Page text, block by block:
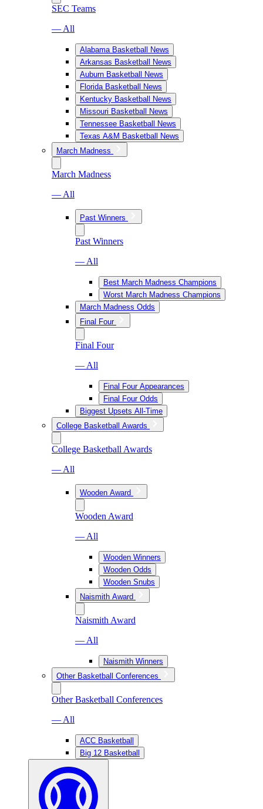
SEC Teams
— All
Alabama Basketball News
Arkansas Basketball News
Auburn Basketball News
Florida Basketball News
Kentucky Basketball News
Missouri Basketball News
Tennessee Basketball News
Texas A&M Basketball News
March Madness
March Madness
— All
Past Winners
Past Winners
— All
Best March Madness Champions
Worst March Madness Champions
March Madness Odds
Final Four
Final Four
— All
Final Four Appearances
Final Four Odds
Biggest Upsets All-Time
College Basketball Awards
College Basketball Awards
— All
Wooden Award
Wooden Award
— All
Wooden Winners
Wooden Odds
Wooden Snubs
Naismith Award
Naismith Award
— All
Naismith Winners
Other Basketball Conferences
Other Basketball Conferences
— All
ACC Basketball
Big 12 Basketball